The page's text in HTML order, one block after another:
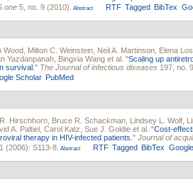
one 5, no. 9 (2010). Abstract RTF Tagged BibTex
Wood Milton C. Weinstein Neil A. Martinson Elena
Yazdanpanah Bingxia Wang et al. "Scaling up
survival. " The Journal of infectious diseases 197, no.
Scholar PubMed
Hirschhorn Bruce R. Schackman Lindsey L. Wolf
A. Paltiel Carol Katz Sue J. Goldie et al. "Cost-
therapy in HIV-infected patients. " Journal of
(2006): S113-8. Abstract RTF Tagged BibTex